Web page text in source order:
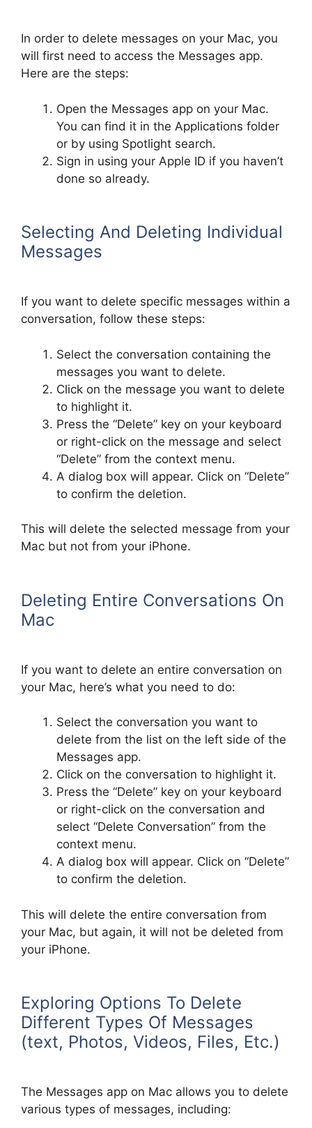
In order to delete messages on your Mac, you
will first need to access the Messages app.
Here are the steps:
Open the Messages app on your Mac.
You can find it in the Applications folder
or by using Spotlight search.
Sign in using your Apple ID if you haven’t
done so already.
Selecting And Deleting Individual
Messages
If you want to delete specific messages within a
conversation, follow these steps:
Select the conversation containing the
messages you want to delete.
Click on the message you want to delete
to highlight it.
Press the “Delete” key on your keyboard
or right-click on the message and select
“Delete” from the context menu.
A dialog box will appear. Click on “Delete”
to confirm the deletion.
This will delete the selected message from your
Mac but not from your iPhone.
Deleting Entire Conversations On
Mac
If you want to delete an entire conversation on
your Mac, here’s what you need to do:
Select the conversation you want to
delete from the list on the left side of the
Messages app.
Click on the conversation to highlight it.
Press the “Delete” key on your keyboard
or right-click on the conversation and
select “Delete Conversation” from the
context menu.
A dialog box will appear. Click on “Delete”
to confirm the deletion.
This will delete the entire conversation from
your Mac, but again, it will not be deleted from
your iPhone.
Exploring Options To Delete
Different Types Of Messages
(text, Photos, Videos, Files, Etc.)
The Messages app on Mac allows you to delete
various types of messages, including: